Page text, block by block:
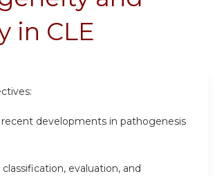
in CLE
recent developments in pathogenesis
evaluation, and